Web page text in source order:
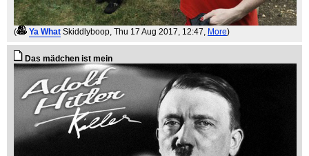
( Ya What Skiddlyboop, Thu 17 Aug 2017, 12:47, More)
Das mädchen ist mein